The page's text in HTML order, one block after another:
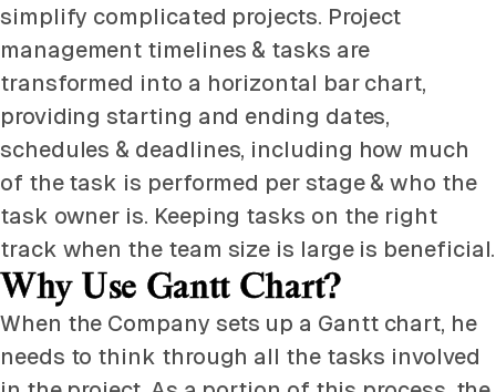
simplify complicated projects. Project
management timelines & tasks are
transformed into a horizontal bar chart,
providing starting and ending dates,
schedules & deadlines, including how much
of the task is performed per stage & who the
task owner is. Keeping tasks on the right
track when the team size is large is beneficial.
Why Use Gantt Chart?
When the Company sets up a Gantt chart, he
needs to think through all the tasks involved